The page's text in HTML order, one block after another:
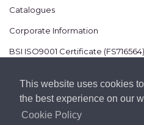
This website uses cookies
the best experience on our
Cookie Policy
Catalogues
Corporate Information
BSI ISO9001 Certificate (FS716564)